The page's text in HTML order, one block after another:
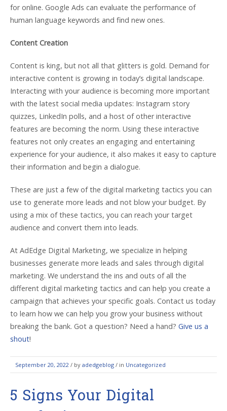
for online. Google Ads can evaluate the performance of
human language keywords and find new ones.
Content Creation
Content is king, but not all that glitters is gold. Demand for
interactive content is growing in today’s digital landscape.
Interacting with your audience is becoming more important
with the latest social media updates: Instagram story
quizzes, LinkedIn polls, and a host of other interactive
features are becoming the norm. Using these interactive
features not only creates an engaging and entertaining
experience for your audience, it also makes it easy to capture
their information and begin a dialogue.
These are just a few of the digital marketing tactics you can
use to generate more leads and not blow your budget. By
using a mix of these tactics, you can reach your target
audience and convert them into leads.
At AdEdge Digital Marketing, we specialize in helping
businesses generate more leads and sales through digital
marketing. We understand the ins and outs of all the
different digital marketing tactics and can help you create a
campaign that achieves your specific goals. Contact us today
to learn how we can help you grow your business without
breaking the bank. Got a question? Need a hand? Give us a
shout!
September 20, 2022 / by adedgeblog / in Uncategorized
5 Signs Your Digital